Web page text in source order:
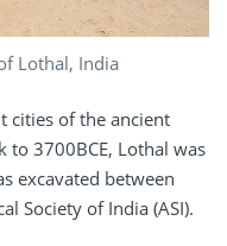
Lothal, India
cities of the ancient
to 3700BCE, Lothal was
excavated between
Society of India (ASI).